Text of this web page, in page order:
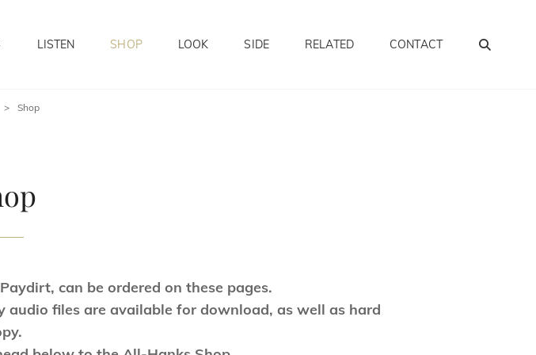
LISTEN SHOP LOOK SIDE RELATED CONTACT
> Shop
can be ordered on these pages.
files are available for download, as well as hard